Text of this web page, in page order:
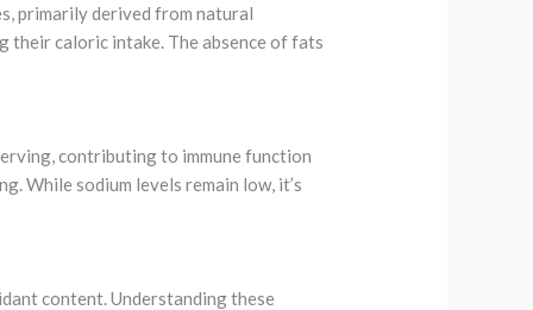
primarily derived from natural
their caloric intake. The absence of fats
contributing to immune function
While sodium levels remain low, it’s
content. Understanding these